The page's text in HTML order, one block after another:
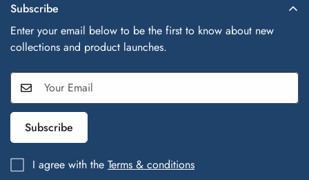
Subscribe
Enter your email below to be the first to know about new
collections and product launches.
Subscribe
I agree with the Terms & conditions